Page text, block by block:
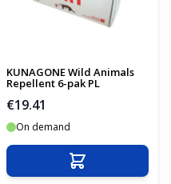
KUNAGONE Wild Animals
Repellent 6-pak PL
€19.41
On demand
Add to Cart